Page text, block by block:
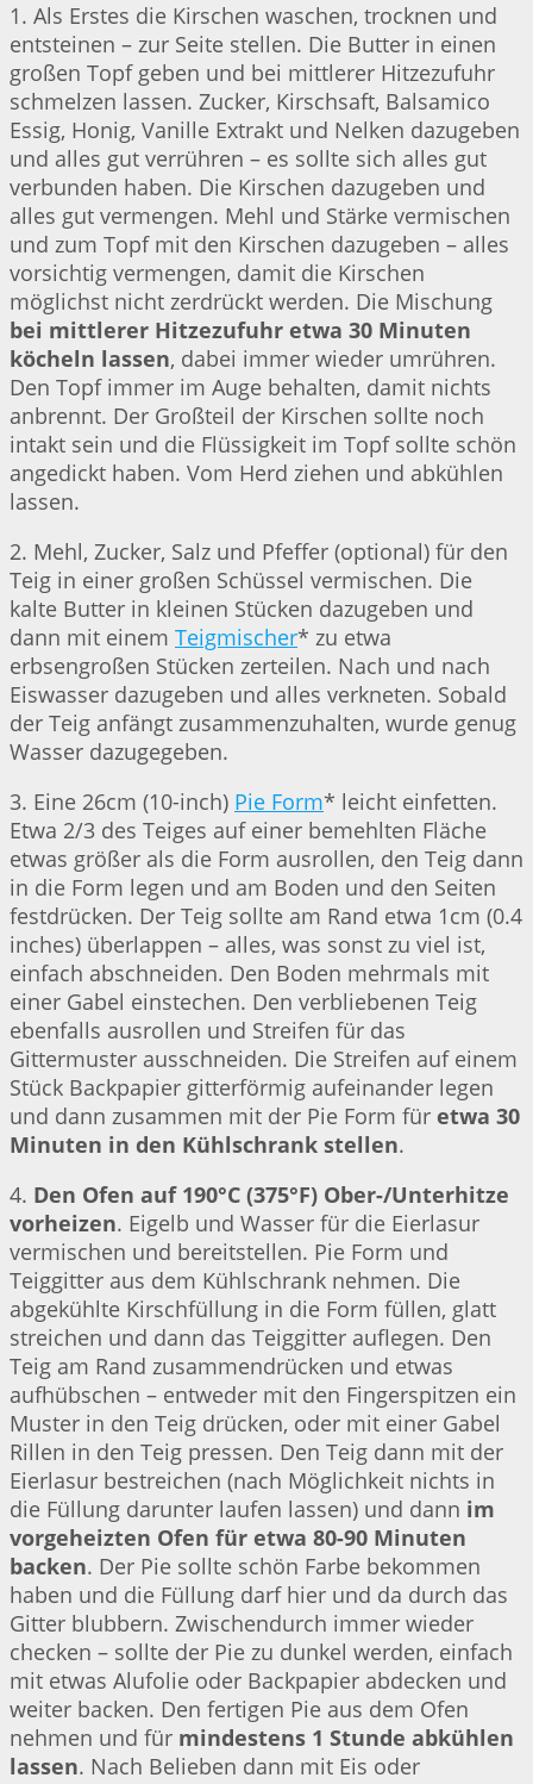
1. Als Erstes die Kirschen waschen, trocknen und
entsteinen – zur Seite stellen. Die Butter in einen
großen Topf geben und bei mittlerer Hitzezufuhr
schmelzen lassen. Zucker, Kirschsaft, Balsamico
Essig, Honig, Vanille Extrakt und Nelken dazugeben
und alles gut verrühren – es sollte sich alles gut
verbunden haben. Die Kirschen dazugeben und
alles gut vermengen. Mehl und Stärke vermischen
und zum Topf mit den Kirschen dazugeben – alles
vorsichtig vermengen, damit die Kirschen
möglichst nicht zerdrückt werden. Die Mischung
bei mittlerer Hitzezufuhr etwa 30 Minuten
köcheln lassen, dabei immer wieder umrühren.
Den Topf immer im Auge behalten, damit nichts
anbrennt. Der Großteil der Kirschen sollte noch
intakt sein und die Flüssigkeit im Topf sollte schön
angedickt haben. Vom Herd ziehen und abkühlen
lassen.
2. Mehl, Zucker, Salz und Pfeffer (optional) für den
Teig in einer großen Schüssel vermischen. Die
kalte Butter in kleinen Stücken dazugeben und
dann mit einem Teigmischer* zu etwa
erbsengroßen Stücken zerteilen. Nach und nach
Eiswasser dazugeben und alles verkneten. Sobald
der Teig anfängt zusammenzuhalten, wurde genug
Wasser dazugegeben.
3. Eine 26cm (10-inch) Pie Form* leicht einfetten.
Etwa 2/3 des Teiges auf einer bemehlten Fläche
etwas größer als die Form ausrollen, den Teig dann
in die Form legen und am Boden und den Seiten
festdrücken. Der Teig sollte am Rand etwa 1cm (0.4
inches) überlappen – alles, was sonst zu viel ist,
einfach abschneiden. Den Boden mehrmals mit
einer Gabel einstechen. Den verbliebenen Teig
ebenfalls ausrollen und Streifen für das
Gittermuster ausschneiden. Die Streifen auf einem
Stück Backpapier gitterförmig aufeinander legen
und dann zusammen mit der Pie Form für etwa 30
Minuten in den Kühlschrank stellen.
4. Den Ofen auf 190°C (375°F) Ober-/Unterhitze
vorheizen. Eigelb und Wasser für die Eierlasur
vermischen und bereitstellen. Pie Form und
Teiggitter aus dem Kühlschrank nehmen. Die
abgekühlte Kirschfüllung in die Form füllen, glatt
streichen und dann das Teiggitter auflegen. Den
Teig am Rand zusammendrücken und etwas
aufhübschen – entweder mit den Fingerspitzen ein
Muster in den Teig drücken, oder mit einer Gabel
Rillen in den Teig pressen. Den Teig dann mit der
Eierlasur bestreichen (nach Möglichkeit nichts in
die Füllung darunter laufen lassen) und dann im
vorgeheizten Ofen für etwa 80-90 Minuten
backen. Der Pie sollte schön Farbe bekommen
haben und die Füllung darf hier und da durch das
Gitter blubbern. Zwischendurch immer wieder
checken – sollte der Pie zu dunkel werden, einfach
mit etwas Alufolie oder Backpapier abdecken und
weiter backen. Den fertigen Pie aus dem Ofen
nehmen und für mindestens 1 Stunde abkühlen
lassen. Nach Belieben dann mit Eis oder